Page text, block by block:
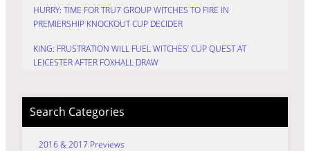
HURRY: TIME FOR TRU7 GROUP WITCHES TO FIRE IN
PREMIERSHIP KNOCKOUT CUP DECIDER
KING: FRUSTRATION WILL FUEL WITCHES’ CUP QUEST AT
LEICESTER AFTER FOXHALL DRAW
Search Categories
2016 & 2017 Previews